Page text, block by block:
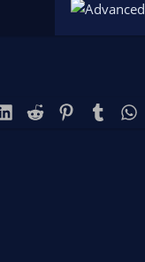
LinkedIn
Reddit PinterestTumblr